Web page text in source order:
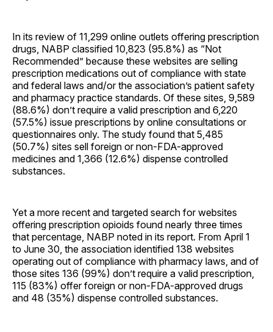
In its review of 11,299 online outlets offering prescription
drugs, NABP classified 10,823 (95.8%) as “Not
Recommended” because these websites are selling
prescription medications out of compliance with state
and federal laws and/or the association’s patient safety
and pharmacy practice standards. Of these sites, 9,589
(88.6%) don’t require a valid prescription and 6,220
(57.5%) issue prescriptions by online consultations or
questionnaires only. The study found that 5,485
(50.7%) sites sell foreign or non-FDA-approved
medicines and 1,366 (12.6%) dispense controlled
substances.
Yet a more recent and targeted search for websites
offering prescription opioids found nearly three times
that percentage, NABP noted in its report. From April 1
to June 30, the association identified 138 websites
operating out of compliance with pharmacy laws, and of
those sites 136 (99%) don’t require a valid prescription,
115 (83%) offer foreign or non-FDA-approved drugs
and 48 (35%) dispense controlled substances.